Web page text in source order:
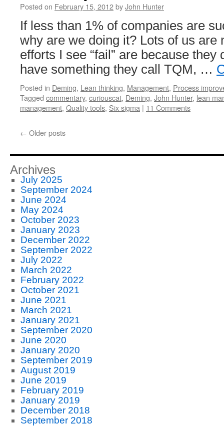
Posted on February 15, 2012byJohn Hunter
If less than 1% of companies are
why are we doing it? Lots of us are
efforts I see “fail” are because they
have something they call TQM, …
Posted in Deming, Lean thinking, Management, Process
Tagged commentary, curiouscat, Deming, John Hunter, lean
management, Quality tools, Six sigma | 11 Comments
← Older posts
Archives
July 2025
September 2024
June 2024
May 2024
October 2023
January 2023
December 2022
September 2022
July 2022
March 2022
February 2022
October 2021
June 2021
March 2021
January 2021
September 2020
June 2020
January 2020
September 2019
August 2019
June 2019
February 2019
January 2019
December 2018
September 2018